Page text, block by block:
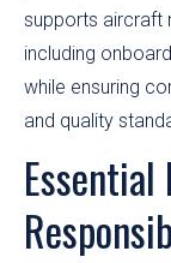
supports aircraft
including
while ensuring
and quality